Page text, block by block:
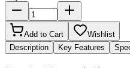
Add to Cart
Wishlist
Description
Key Features